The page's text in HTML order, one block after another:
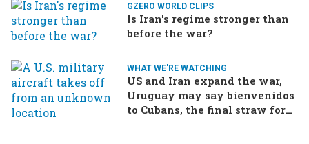
GZERO WORLD CLIPS
Is Iran's regime stronger than
before the war?
WHAT WE'RE WATCHING
US and Iran expand the war,
Uruguay may say bienvenidos
to Cubans, the final straw for